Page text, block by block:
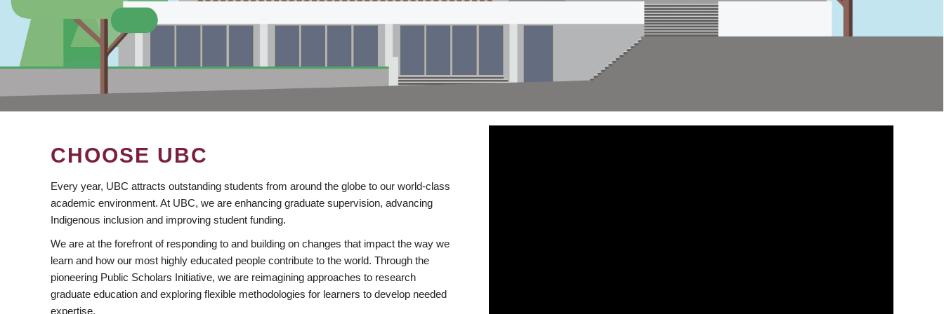
CHOOSE UBC
Every year, UBC attracts outstanding students from around the globe to our world-class
academic environment. At UBC, we are enhancing graduate supervision, advancing
Indigenous inclusion and improving student funding.
We are at the forefront of responding to and building on changes that impact the way we
learn and how our most highly educated people contribute to the world. Through the
pioneering Public Scholars Initiative, we are reimagining approaches to research
graduate education and exploring flexible methodologies for learners to develop needed
expertise.